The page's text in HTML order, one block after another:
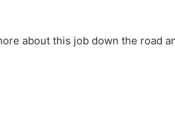
about this job down the road